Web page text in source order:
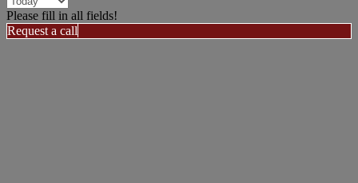
Please fill in all fields!
Request a call